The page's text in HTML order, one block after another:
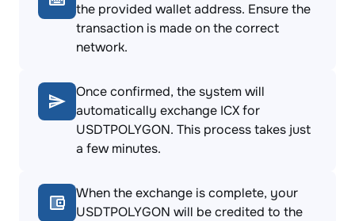
the provided wallet address. Ensure the
transaction is made on the correct
network.
Once confirmed, the system will
automatically exchange ICX for
USDTPOLYGON. This process takes just
a few minutes.
When the exchange is complete, your
USDTPOLYGON will be credited to the